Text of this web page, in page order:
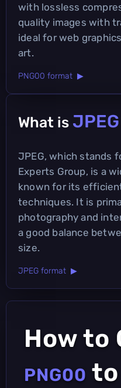
with lossless
quality images with
ideal for web
art.
PNG00 format ▶
What is JPEG
JPEG, which stands
Experts Group, is a
known for its
techniques. It is
photography and
a good balance
size.
JPEG format ▶
How to
PNG00 to